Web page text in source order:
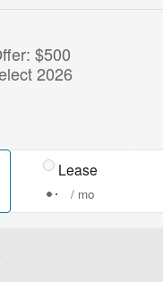
$500
2026
Lease
/ mo